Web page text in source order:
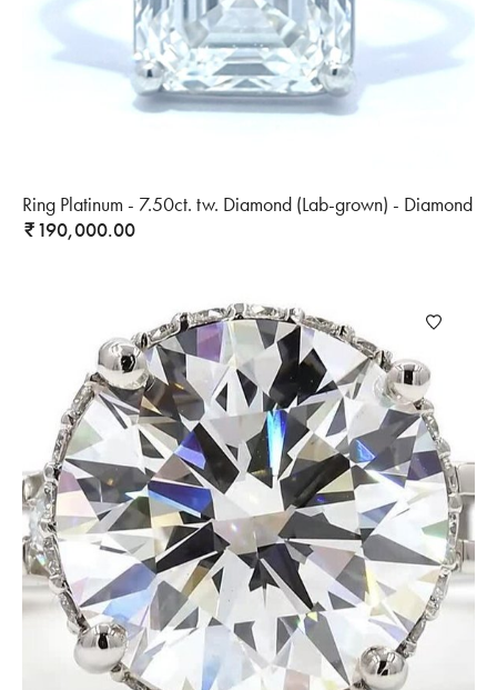
Ring Platinum - 7.50ct. tw. Diamond (Lab-grown) - Diamond
₹190,000.00